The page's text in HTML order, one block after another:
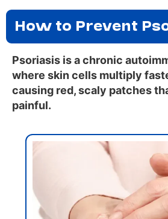
How to Prevent
Psoriasis is a chronic
where skin cells multiply
causing red, scaly patches
painful.